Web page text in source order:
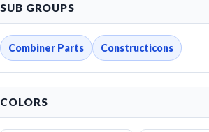
SUB GROUPS
Combiner Parts Constructicons
COLORS